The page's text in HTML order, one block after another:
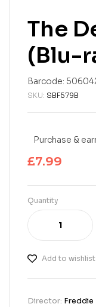
The
(Blu-
Barcode:
SKU: SBF579B
Purchase &
£7.99
Quantity
Add to wishlist
Director: Freddie